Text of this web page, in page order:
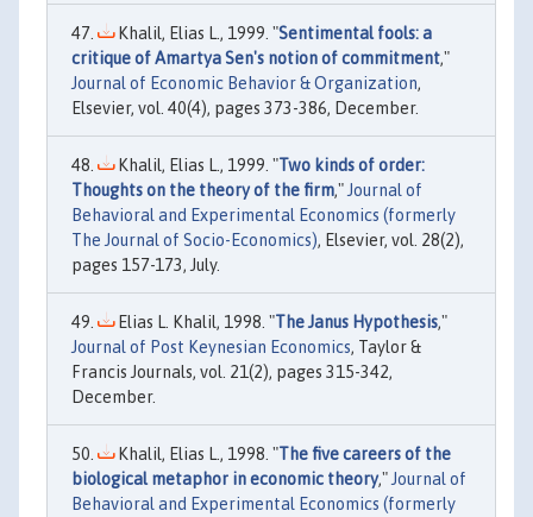
Khalil, Elias L., 1999. "Sentimental fools: a
critique of Amartya Sen's notion of commitment,"
Journal of Economic Behavior & Organization,
Elsevier, vol. 40(4), pages 373-386, December.
Khalil, Elias L., 1999. "Two kinds of order:
Thoughts on the theory of the firm," Journal of
Behavioral and Experimental Economics (formerly
The Journal of Socio-Economics), Elsevier, vol. 28(2),
pages 157-173, July.
Elias L. Khalil, 1998. "The Janus Hypothesis,"
Journal of Post Keynesian Economics, Taylor &
Francis Journals, vol. 21(2), pages 315-342,
December.
Khalil, Elias L., 1998. "The five careers of the
biological metaphor in economic theory," Journal of
Behavioral and Experimental Economics (formerly